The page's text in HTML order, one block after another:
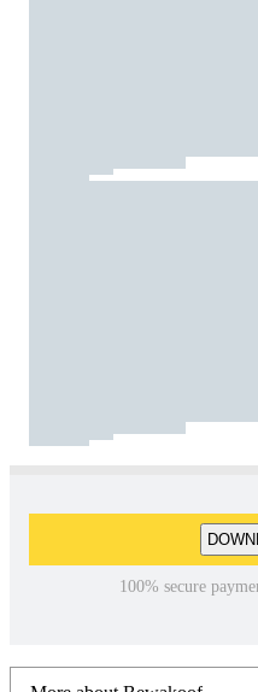
100% secure